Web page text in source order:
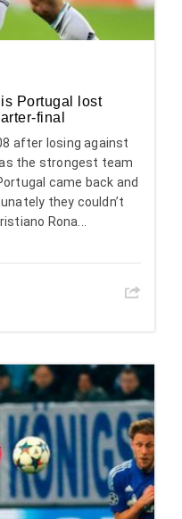
Portugal lost
final
after losing against
the strongest team
came back and
they couldn’t
Rona...